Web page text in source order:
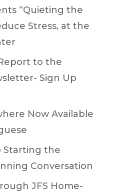
“Quieting the
Stress, at the
to the
Sign Up
Now Available
Starting the
Conversation
JFS Home-